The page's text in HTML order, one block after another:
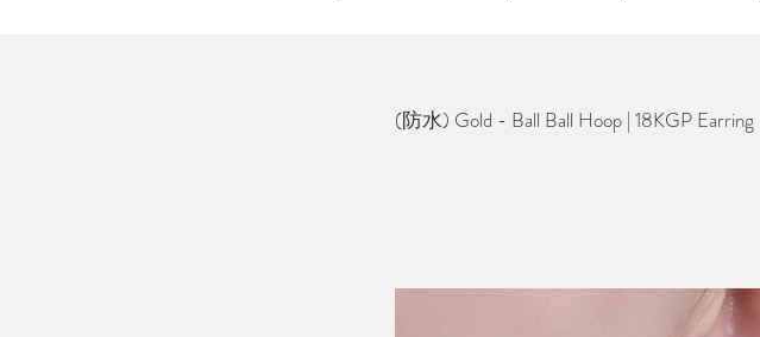
(防水) Gold - Ball Ball Hoop | 18KGP Earring